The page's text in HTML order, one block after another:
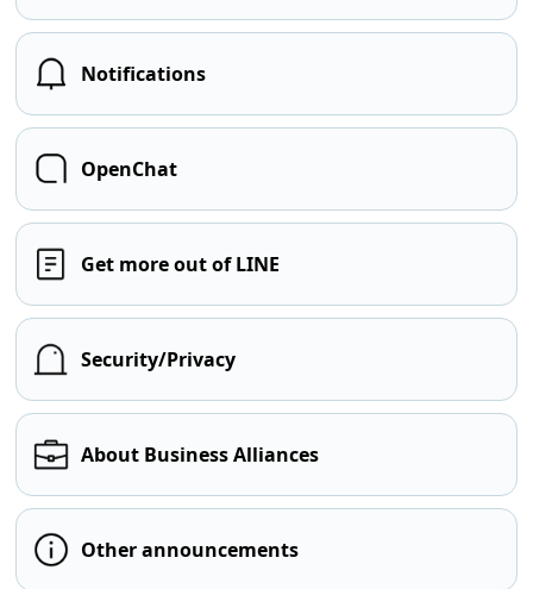
Notifications
OpenChat
Get more out of LINE
Security/Privacy
About Business Alliances
Other announcements